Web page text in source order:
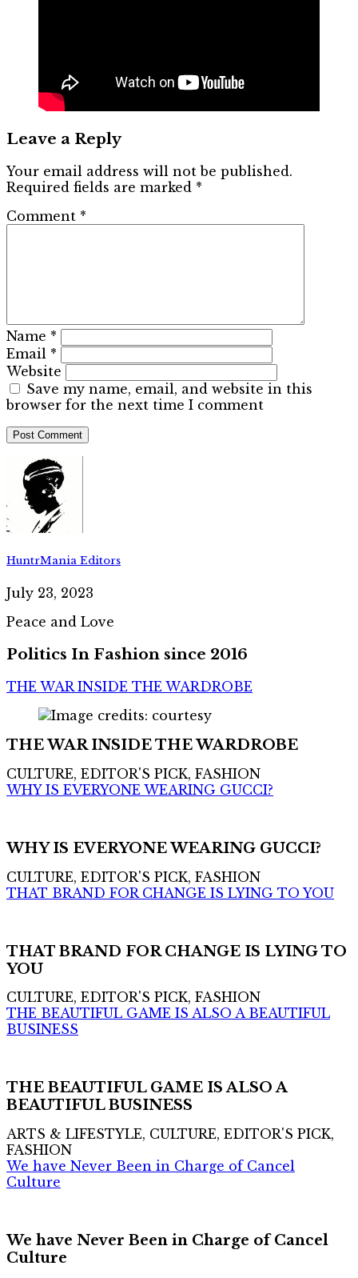
Leave a Reply
Your email address will not be published.
Required fields are marked *
Comment *
Name *
Email *
Website
Save my name, email, and website in this
browser for the next time I comment
HuntrMania Editors
July 23, 2023
Peace and Love
Politics In Fashion since 2016
THE WAR INSIDE THE WARDROBE
THE WAR INSIDE THE WARDROBE
CULTURE, EDITOR'S PICK, FASHION
WHY IS EVERYONE WEARING GUCCI?
WHY IS EVERYONE WEARING GUCCI?
CULTURE, EDITOR'S PICK, FASHION
THAT BRAND FOR CHANGE IS LYING TO YOU
THAT BRAND FOR CHANGE IS LYING TO
YOU
CULTURE, EDITOR'S PICK, FASHION
THE BEAUTIFUL GAME IS ALSO A BEAUTIFUL
BUSINESS
THE BEAUTIFUL GAME IS ALSO A
BEAUTIFUL BUSINESS
ARTS & LIFESTYLE, CULTURE, EDITOR'S PICK,
FASHION
We have Never Been in Charge of Cancel
Culture
We have Never Been in Charge of Cancel
Culture